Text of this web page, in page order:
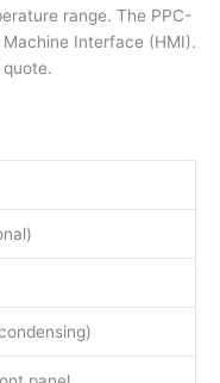
range. The PPC-
Interface (HMI).